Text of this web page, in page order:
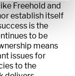
Freehold and
establish itself
is the
to be
means
issues for
to the